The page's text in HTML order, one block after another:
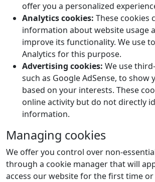
offer you a personalized
Analytics cookies: These cookies
information about website usage
improve its functionality. We use
Analytics for this purpose.
Advertising cookies: We use
such as Google AdSense, to show
based on your interests. These
online activity but do not directly
information.
Managing cookies
We offer you control over non-
through a cookie manager that will
access our website for the first time